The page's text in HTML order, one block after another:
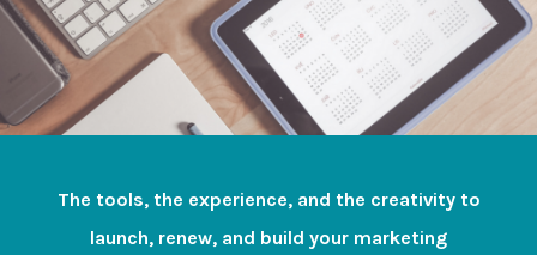
The tools, the experience, and the creativity to
launch, renew, and build your marketing